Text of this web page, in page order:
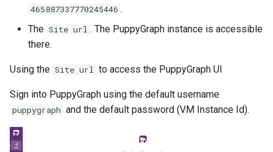
465887337770245446 .
The Site url . The PuppyGraph instance is accessible
there.
Using the Site url to access the PuppyGraph UI
Sign into PuppyGraph using the default username
puppygraph and the default password (VM Instance Id).